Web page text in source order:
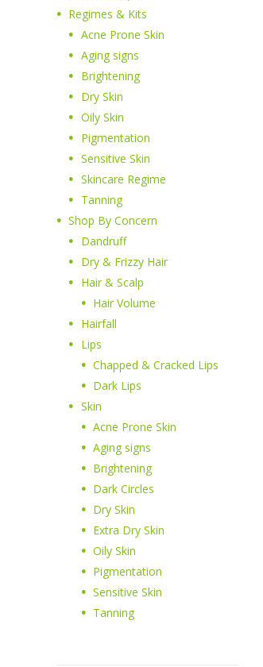
Regimes & Kits
Acne Prone Skin
Aging signs
Brightening
Dry Skin
Oily Skin
Pigmentation
Sensitive Skin
Skincare Regime
Tanning
Shop By Concern
Dandruff
Dry & Frizzy Hair
Hair & Scalp
Hair Volume
Hairfall
Lips
Chapped & Cracked Lips
Dark Lips
Skin
Acne Prone Skin
Aging signs
Brightening
Dark Circles
Dry Skin
Extra Dry Skin
Oily Skin
Pigmentation
Sensitive Skin
Tanning